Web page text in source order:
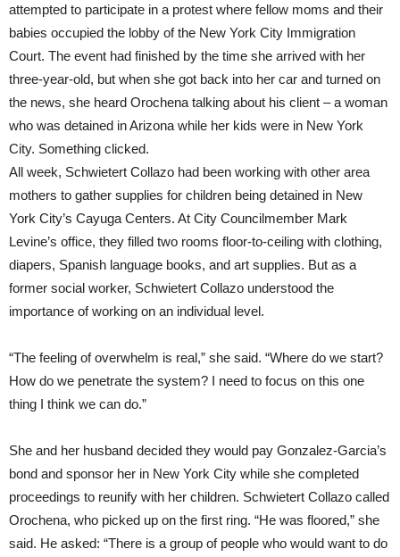
attempted to participate in a protest where fellow moms and their
babies occupied the lobby of the New York City Immigration
Court. The event had finished by the time she arrived with her
three-year-old, but when she got back into her car and turned on
the news, she heard Orochena talking about his client – a woman
who was detained in Arizona while her kids were in New York
City. Something clicked.
All week, Schwietert Collazo had been working with other area
mothers to gather supplies for children being detained in New
York City’s Cayuga Centers. At City Councilmember Mark
Levine’s office, they filled two rooms floor-to-ceiling with clothing,
diapers, Spanish language books, and art supplies. But as a
former social worker, Schwietert Collazo understood the
importance of working on an individual level.
“The feeling of overwhelm is real,” she said. “Where do we start?
How do we penetrate the system? I need to focus on this one
thing I think we can do.”
She and her husband decided they would pay Gonzalez-Garcia’s
bond and sponsor her in New York City while she completed
proceedings to reunify with her children. Schwietert Collazo called
Orochena, who picked up on the first ring. “He was floored,” she
said. He asked: “There is a group of people who would want to do